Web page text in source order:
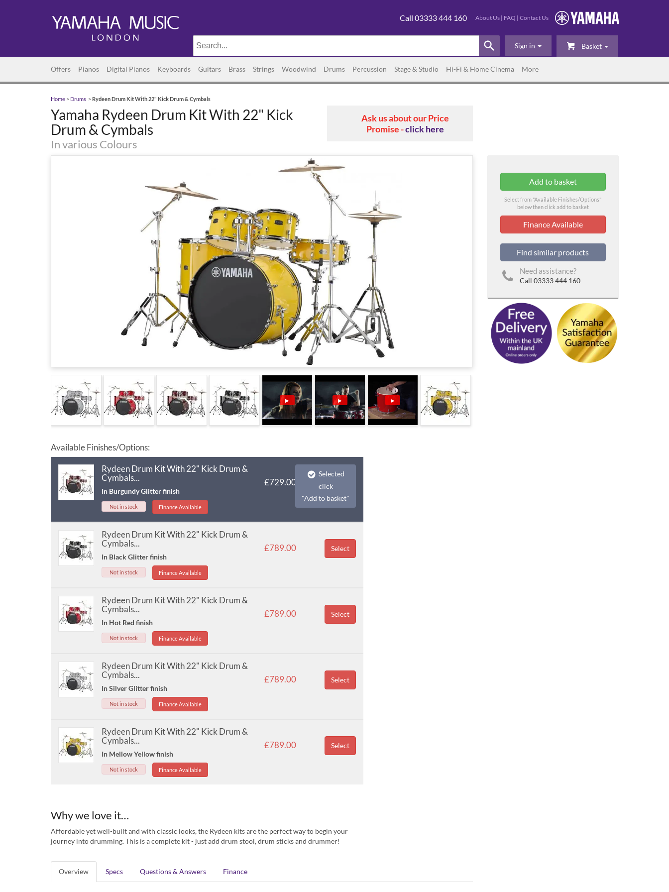
About Us | FAQ | Contact Us
Call 03333 444 160
Basket
Sign in
Offers Pianos Digital Pianos Keyboards Guitars Brass Strings Woodwind Drums Percussion Stage & Studio Hi-Fi & Home Cinema More
Home > Drums >Rydeen Drum Kit With 22" Kick Drum & Cymbals
Yamaha Rydeen Drum Kit With 22" Kick
Drum & Cymbals
In various Colours
Ask us about our Price
Promise -click here
▶ ▶ ▶
Available Finishes/Options:
Rydeen Drum Kit With 22" Kick Drum &
Cymbals...
In Burgundy Glitter finish
Not in stock Finance Available
£729.00
Selected
click
"Add to basket"
Rydeen Drum Kit With 22" Kick Drum &
Cymbals...
In Black Glitter finish
Not in stock Finance Available
£789.00 Select
Rydeen Drum Kit With 22" Kick Drum &
Cymbals...
In Hot Red finish
Not in stock Finance Available
£789.00 Select
Rydeen Drum Kit With 22" Kick Drum &
Cymbals...
In Silver Glitter finish
Not in stock Finance Available
£789.00 Select
Rydeen Drum Kit With 22" Kick Drum &
Cymbals...
In Mellow Yellow finish
Not in stock Finance Available
£789.00 Select
Why we love it…
Affordable yet well-built and with classic looks, the Rydeen kits are the perfect way to begin your
journey into drumming. This is a complete kit - just add drum stool, drum sticks and drummer!
Overview Specs Questions & Answers Finance
Select from "Available Finishes/Options"
below then click add to basket
Finance Available
Find similar products
Need assistance?
Call 03333 444 160